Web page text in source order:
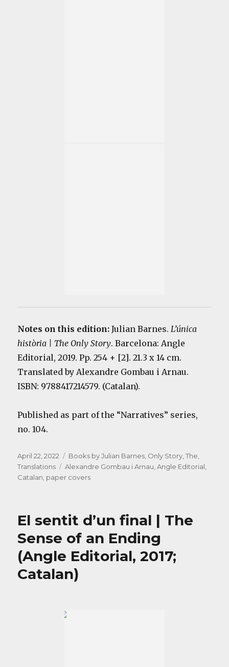
Notes on this edition:Julian Barnes.L’única
història | The Only Story. Barcelona: Angle
Editorial, 2019. Pp. 254 + [2]. 21.3 x 14 cm.
Translated by Alexandre Gombau i Arnau.
ISBN: 9788417214579. (Catalan).
Published as part of the “Narratives” series,
no. 104.
Posted
on
April 22, 2022 Categories
Books by Julian Barnes, Only Story, The,
Translations
Tags
Alexandre Gombau i Arnau,Angle Editorial,
Catalan, paper covers
El sentit d’un final | The
Sense of an Ending
(Angle Editorial, 2017;
Catalan)